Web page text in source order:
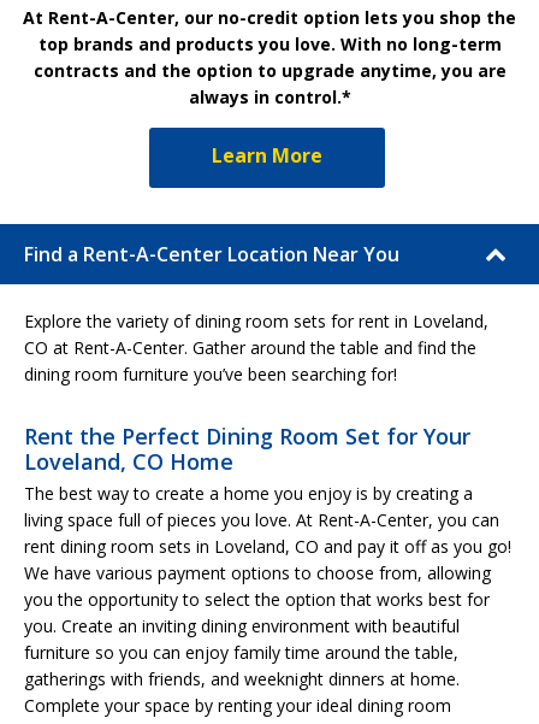
At Rent-A-Center, our no-credit option lets you shop the
top brands and products you love. With no long-term
contracts and the option to upgrade anytime, you are
always in control.*
Learn More
Find a Rent-A-Center Location Near You
Explore the variety of dining room sets for rent in Loveland,
CO at Rent-A-Center. Gather around the table and find the
dining room furniture you’ve been searching for!
Rent the Perfect Dining Room Set for Your
Loveland, CO Home
The best way to create a home you enjoy is by creating a
living space full of pieces you love. At Rent-A-Center, you can
rent dining room sets in Loveland, CO and pay it off as you go!
We have various payment options to choose from, allowing
you the opportunity to select the option that works best for
you. Create an inviting dining environment with beautiful
furniture so you can enjoy family time around the table,
gatherings with friends, and weeknight dinners at home.
Complete your space by renting your ideal dining room